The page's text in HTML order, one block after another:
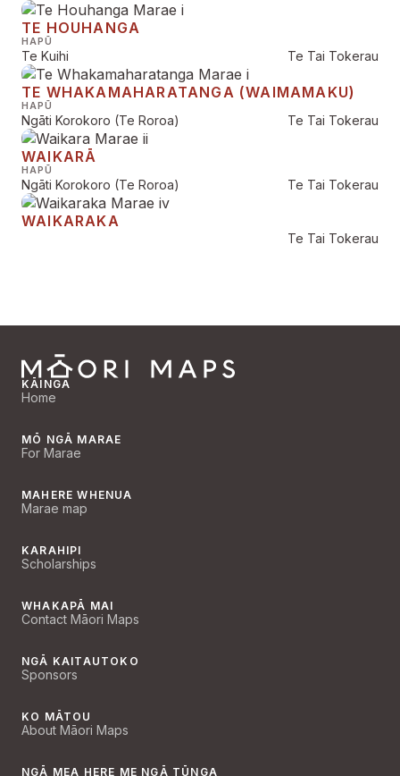
TE HOUHANGA
HAPŪ
Te Kuihi Te Tai Tokerau
TE WHAKAMAHARATANGA (WAIMAMAKU)
HAPŪ
Ngāti Korokoro (Te Roroa) Te Tai Tokerau
WAIKARĀ
HAPŪ
Ngāti Korokoro (Te Roroa) Te Tai Tokerau
WAIKARAKA
Te Tai Tokerau
KĀINGA
Home
MŌ NGĀ MARAE
For Marae
MAHERE WHENUA
Marae map
KARAHIPI
Scholarships
WHAKAPĀ MAI
Contact Māori Maps
NGĀ KAITAUTOKO
Sponsors
KO MĀTOU
About Māori Maps
NGĀ MEA HERE ME NGĀ TŪNGA